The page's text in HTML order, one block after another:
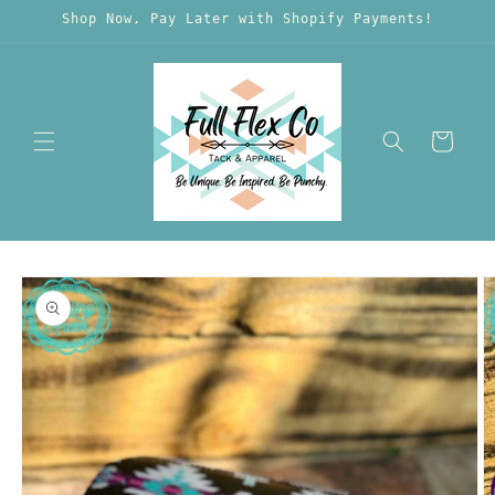
Skip to
Shop Now, Pay Later with Shopify Payments!
Cart
Skip to
product
information